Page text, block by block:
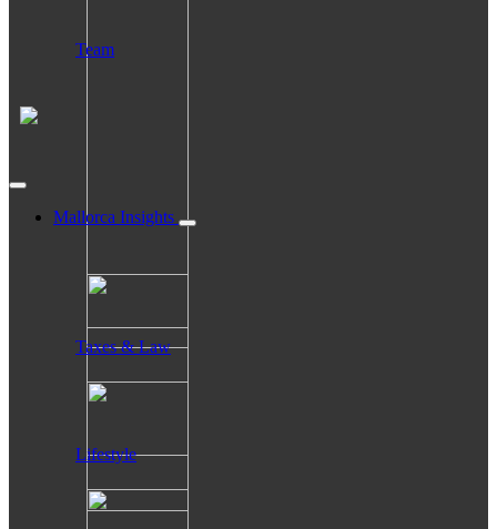
Team
Mallorca Insights
Taxes & Law
Lifestyle